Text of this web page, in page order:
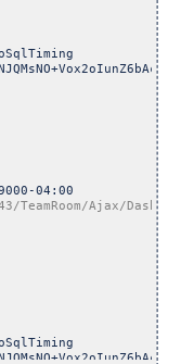
04:00